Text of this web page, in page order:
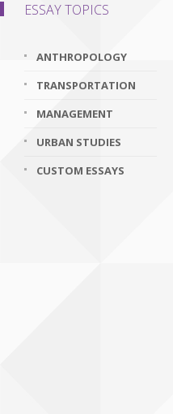
ESSAY TOPICS
ANTHROPOLOGY
TRANSPORTATION
MANAGEMENT
URBAN STUDIES
CUSTOM ESSAYS